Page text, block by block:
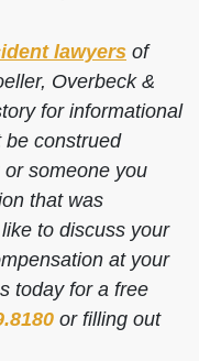
lawyers of
Overbeck &
for informational
be construed
someone you
that was
to discuss your
at your
today for a free
or filling out